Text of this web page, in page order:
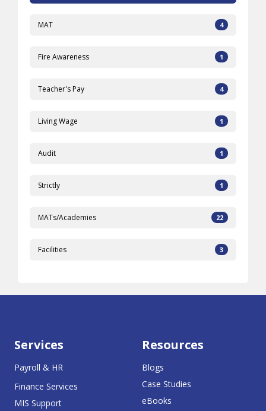
MAT 4
Fire Awareness 1
Teacher's Pay 4
Living Wage 1
Audit 1
Strictly 1
MATs/Academies 22
Facilities 3
Services
Payroll & HR
Finance Services
MIS Support
Resources
Blogs
Case Studies
eBooks